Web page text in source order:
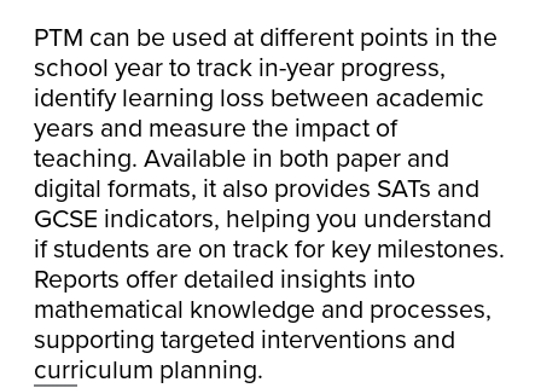
PTM can be used at different points in the
school year to track in-year progress,
identify learning loss between academic
years and measure the impact of
teaching. Available in both paper and
digital formats, it also provides SATs and
GCSE indicators, helping you understand
if students are on track for key milestones.
Reports offer detailed insights into
mathematical knowledge and processes,
supporting targeted interventions and
curriculum planning.